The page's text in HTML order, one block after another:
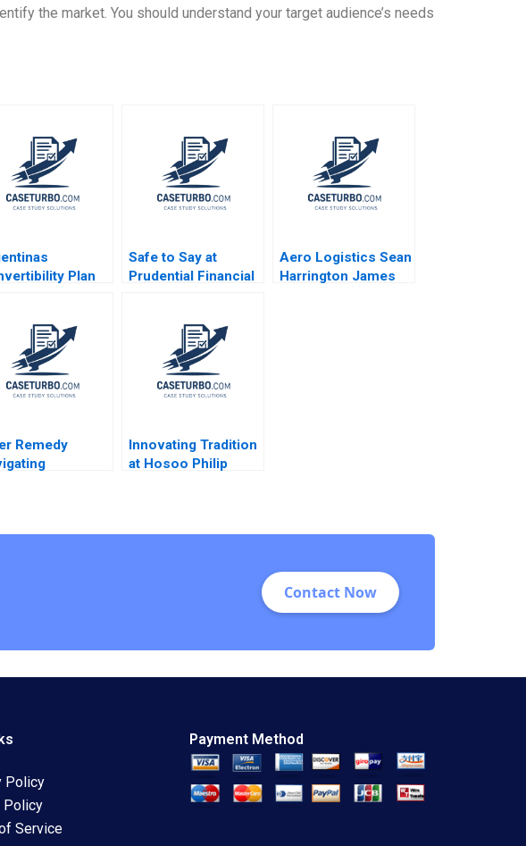
the market. You should understand your target audience’s needs
Plan
Safe to Say at
Prudential Financial
Aero Logistics Sean
Harrington James
Remedy
Richard
Innovating Tradition
at Hosoo Philip
Contact Now
Policy
Policy
Service
Payment Method